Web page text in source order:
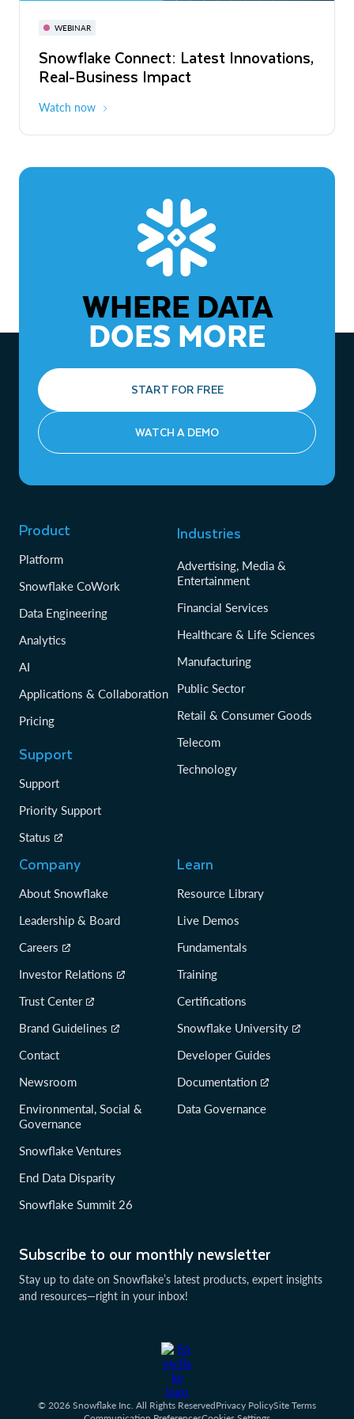
WEBINAR
Snowflake Connect: Latest Innovations,
Real-Business Impact
Watch now
November 3-6
The Agentic Enterprise: From Strategy
to ROI
WHERE DATA
DOES MORE
START FOR FREE
WATCH A DEMO
Subscribe to our monthly newsletter
Stay up to date on Snowflake’s latest products, expert insights
and resources—right in your inbox!
Product
Platform
Snowflake CoWork
Data Engineering
Analytics
AI
Applications & Collaboration
Pricing
Support
Support
Priority Support
Status
Industries
Advertising, Media &
Entertainment
Financial Services
Healthcare & Life Sciences
Manufacturing
Public Sector
Retail & Consumer Goods
Telecom
Technology
Company
About Snowflake
Leadership & Board
Careers
Investor Relations
Trust Center
Brand Guidelines
Contact
Newsroom
Environmental, Social &
Governance
Snowflake Ventures
End Data Disparity
Snowflake Summit 26
Learn
Resource Library
Live Demos
Fundamentals
Training
Certifications
Snowflake University
Developer Guides
Documentation
Data Governance
© 2026 Snowflake Inc. All Rights ReservedPrivacy PolicySite Terms